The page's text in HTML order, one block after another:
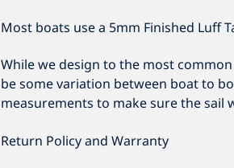
Most boats use a 5mm Finished Luff
While we design to the most
be some variation between boat to
measurements to make sure the sail
Return Policy and Warranty